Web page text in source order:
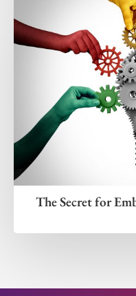
The Secret for